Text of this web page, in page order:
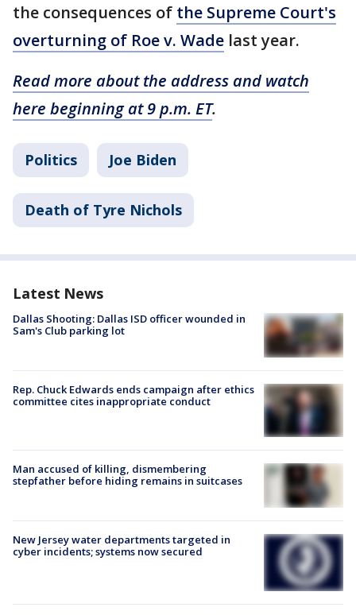
the consequences of the Supreme Court's
overturning of Roe v. Wade last year.
Read more about the address and watch
here beginning at 9 p.m. ET.
Politics Joe Biden
Death of Tyre Nichols
Latest News
Dallas Shooting: Dallas ISD officer wounded in
Sam's Club parking lot
Rep. Chuck Edwards ends campaign after ethics
committee cites inappropriate conduct
Man accused of killing, dismembering
stepfather before hiding remains in suitcases
New Jersey water departments targeted in
cyber incidents; systems now secured